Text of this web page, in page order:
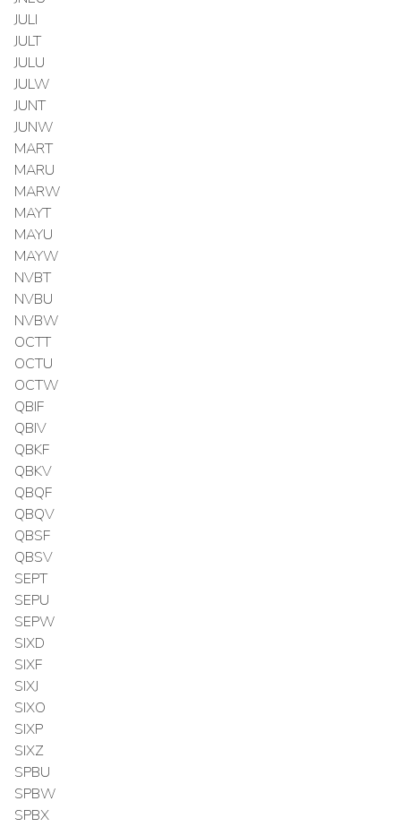
JULI
JULT
JULU
JULW
JUNT
JUNW
MART
MARU
MARW
MAYT
MAYU
MAYW
NVBT
NVBU
NVBW
OCTT
OCTU
OCTW
QBIF
QBIV
QBKF
QBKV
QBQF
QBQV
QBSF
QBSV
SEPT
SEPU
SEPW
SIXD
SIXF
SIXJ
SIXO
SIXP
SIXZ
SPBU
SPBW
SPBX